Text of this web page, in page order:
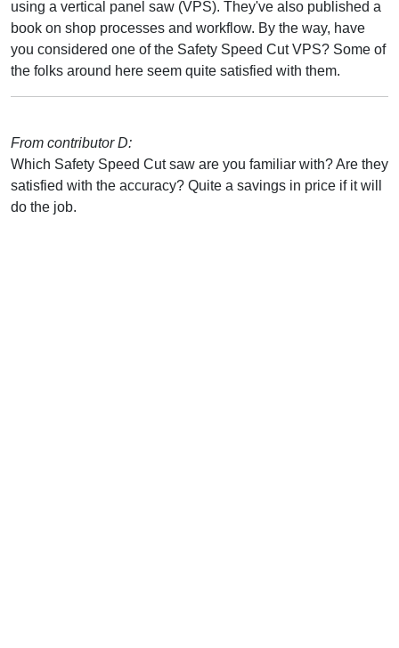
using a vertical panel saw (VPS). They've also published a
book on shop processes and workflow. By the way, have
you considered one of the Safety Speed Cut VPS? Some of
the folks around here seem quite satisfied with them.
From contributor D:
Which Safety Speed Cut saw are you familiar with? Are they
satisfied with the accuracy? Quite a savings in price if it will
do the job.